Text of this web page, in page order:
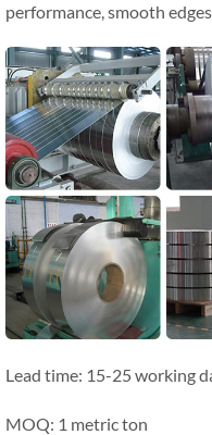
performance, smooth
Lead time: 15-25 working
MOQ: 1 metric ton